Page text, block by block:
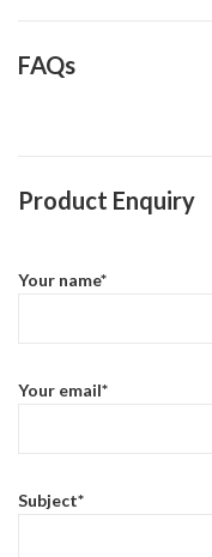
FAQs
Product Enquiry
Your name*
Your email*
Subject*